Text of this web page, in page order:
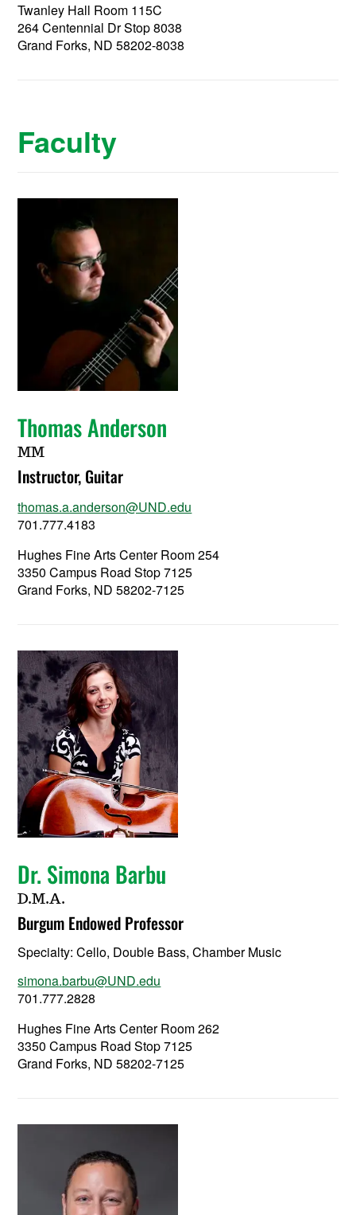
Twanley Hall Room 115C
264 Centennial Dr Stop 8038
Grand Forks, ND 58202-8038
Faculty
Thomas Anderson
MM
Instructor, Guitar
thomas.a.anderson@UND.edu
701.777.4183
Hughes Fine Arts Center Room 254
3350 Campus Road Stop 7125
Grand Forks, ND 58202-7125
Dr. Simona Barbu
D.M.A.
Burgum Endowed Professor
Specialty:Cello, Double Bass, Chamber Music
simona.barbu@UND.edu
701.777.2828
Hughes Fine Arts Center Room 262
3350 Campus Road Stop 7125
Grand Forks, ND 58202-7125